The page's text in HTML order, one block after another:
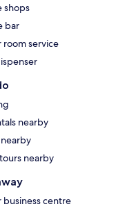
shops
bar
service
nearby
nearby
centre